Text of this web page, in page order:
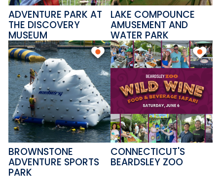
ADVENTURE PARK AT
THE DISCOVERY
MUSEUM
LAKE COMPOUNCE
AMUSEMENT AND
WATER PARK
BROWNSTONE
ADVENTURE SPORTS
PARK
CONNECTICUT'S
BEARDSLEY ZOO